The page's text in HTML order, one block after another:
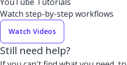
Watch step-by-step workflows
Watch Videos
Still need help?